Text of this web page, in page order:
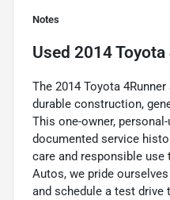
Notes
Used 2014 Toyota
The 2014 Toyota
durable construction,
This one-owner,
documented service
care and responsible
Autos, we pride
and schedule a test drive